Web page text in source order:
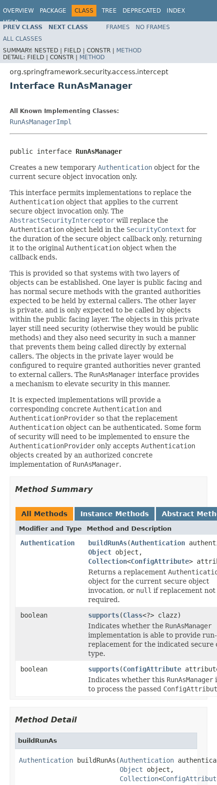
OVERVIEW PACKAGE CLASS TREE DEPRECATED
INDEX
HELP
PREV CLASS NEXT CLASS FRAMES
NO FRAMES
ALL CLASSES
SUMMARY: NESTED | FIELD | CONSTR | METHOD
DETAIL: FIELD | CONSTR | METHOD
org.springframework.security.access.intercept
Interface RunAsManager
All Known Implementing Classes:
RunAsManagerImpl
public interface RunAsManager
Creates a new temporary Authentication object for the
current secure object invocation only.
This interface permits implementations to replace the
Authentication object that applies to the current
secure object invocation only. The
AbstractSecurityInterceptor will replace the
Authentication object held in the SecurityContext for
the duration of the secure object callback only, returning
it to the original Authentication object when the
callback ends.
This is provided so that systems with two layers of
objects can be established. One layer is public facing and
has normal secure methods with the granted authorities
expected to be held by external callers. The other layer
is private, and is only expected to be called by objects
within the public facing layer. The objects in this private
layer still need security (otherwise they would be public
methods) and they also need security in such a manner
that prevents them being called directly by external
callers. The objects in the private layer would be
configured to require granted authorities never granted
to external callers. The RunAsManager interface provides
a mechanism to elevate security in this manner.
It is expected implementations will provide a
corresponding concrete Authentication and
AuthenticationProvider so that the replacement
Authentication object can be authenticated. Some form
of security will need to be implemented to ensure the
AuthenticationProvider only accepts Authentication
objects created by an authorized concrete
implementation of RunAsManager.
Method Summary
All Methods Instance Methods Abstract
Modifier and Type Method and Description
Authentication buildRunAs(Authentication
Object object,
Collection<ConfigAttribute>
Returns a replacement
object for the current secure object
invocation, or null if replacement not
required.
boolean
supports(Class<?> clazz)
Indicates whether the RunAsManager
implementation is able to provide
replacement for the indicated secure
type.
boolean
supports(ConfigAttribute
Indicates whether this RunAsManager
to process the passed
Method Detail
buildRunAs
Authentication buildRunAs(Authentication
Object object,
Collection<